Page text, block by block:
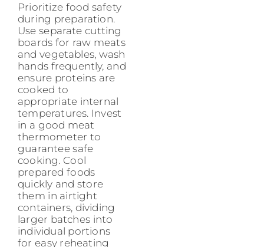
Prioritize food safety
during preparation.
Use separate cutting
boards for raw meats
and vegetables, wash
hands frequently, and
ensure proteins are
cooked to
appropriate internal
temperatures. Invest
in a good meat
thermometer to
guarantee safe
cooking. Cool
prepared foods
quickly and store
them in airtight
containers, dividing
larger batches into
individual portions
for easy reheating